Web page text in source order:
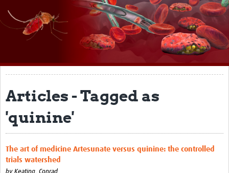
About
Surveillance, epidemiology, and … characterisation
Genomics, parasitology, and laboratories
Prevention, vector control, and climate
Drugs, vaccines, and trials
Community engagement and social science
Articles - Tagged as
'quinine'
The art of medicine Artesunate versus quinine: the controlled
trials watershed